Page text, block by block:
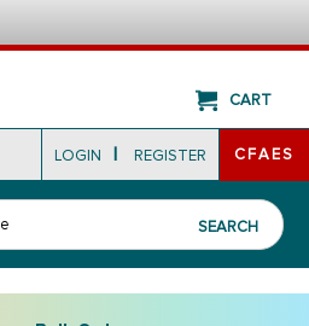
CFAES
LOGIN | REGISTER
SEARCH
CART